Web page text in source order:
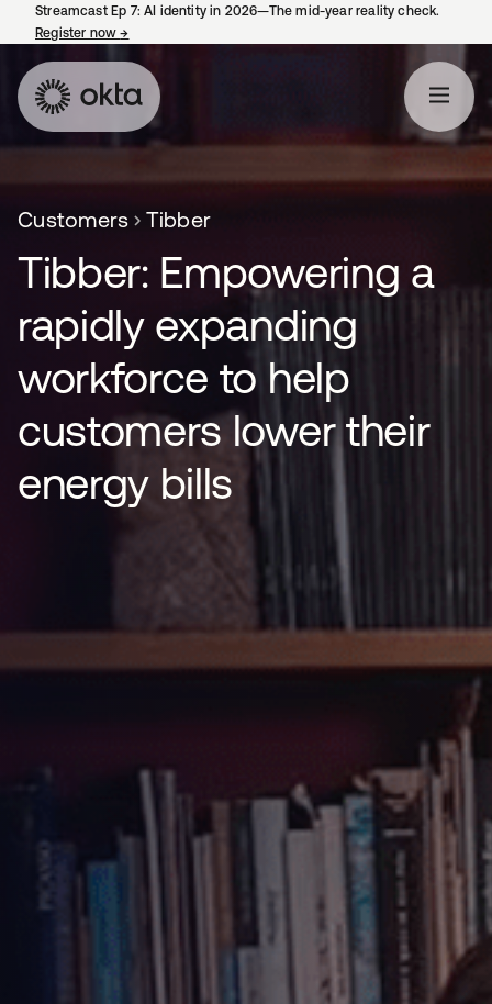
Streamcast Ep 7: AI identity in 2026—The mid-year reality check.
Register now→
Customers Tibber
Tibber: Empowering a
rapidly expanding
workforce to help
customers lower their
energy bills